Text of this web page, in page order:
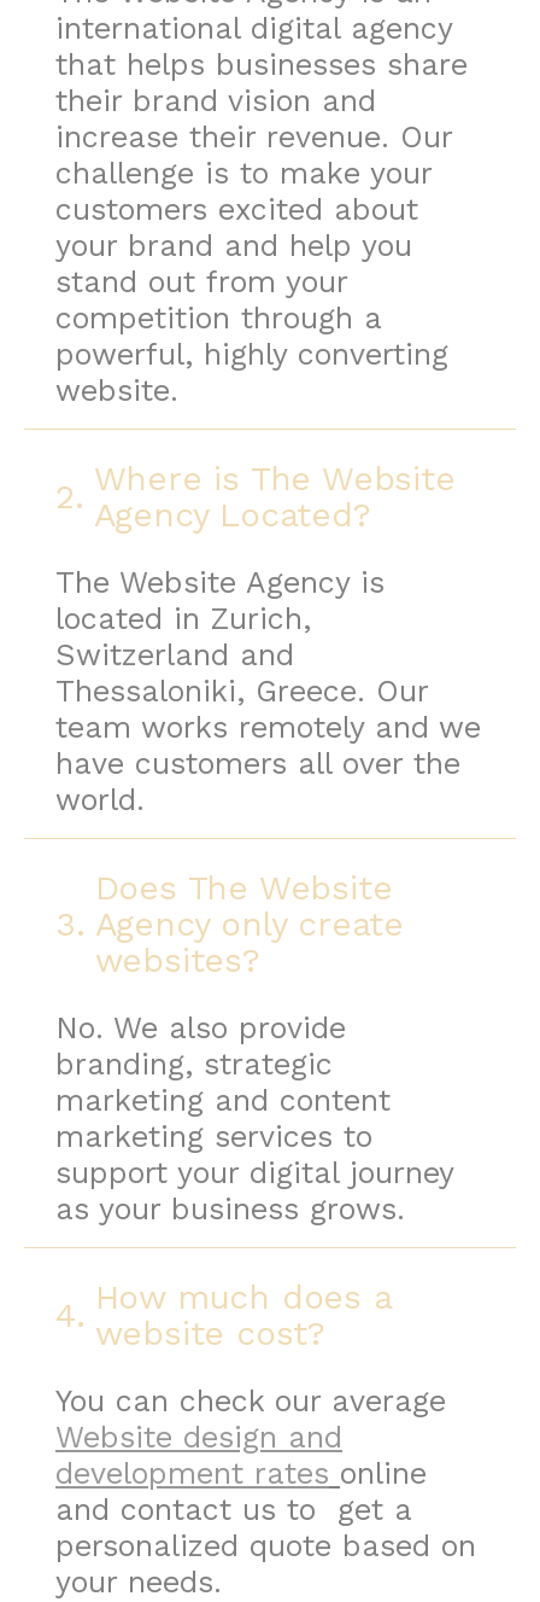
international digital agency
that helps businesses share
their brand vision and
increase their revenue. Our
challenge is to make your
customers excited about
your brand and help you
stand out from your
competition through a
powerful, highly converting
website.
2. Where is The Website
Agency Located?
The Website Agency is
located in Zurich,
Switzerland and
Thessaloniki, Greece. Our
team works remotely and we
have customers all over the
world.
3.
Does The Website
Agency only create
websites?
No. We also provide
branding, strategic
marketing and content
marketing services to
support your digital journey
as your business grows.
4. How much does a
website cost?
You can check our average
Website design and
development rates online
and contact us to get a
personalized quote based on
your needs.